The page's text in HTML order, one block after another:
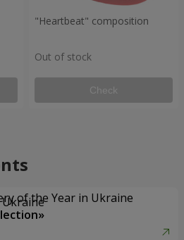
"Heartbeat" composition
Out of stock
Check
of the Year in Ukraine